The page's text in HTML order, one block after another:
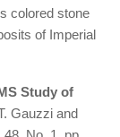
colored stone
of Imperial
Study of
Gauzzi and